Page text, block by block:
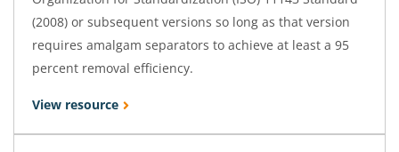
(2008) or subsequent versions so long as that version
requires amalgam separators to achieve at least a 95
percent removal efficiency.
View resource